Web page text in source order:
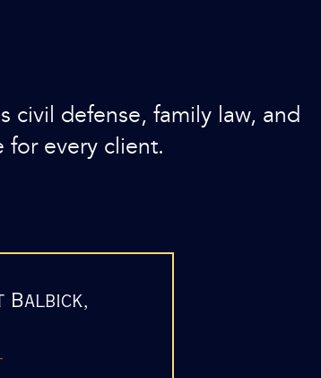
civil defense, family law, and
every client.
Balbick,